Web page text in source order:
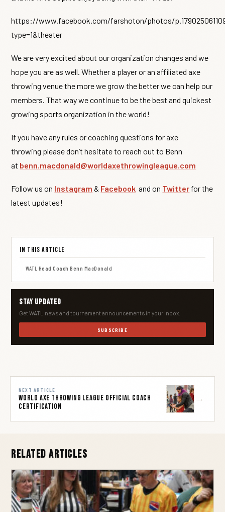
https://www.facebook.com/farshoton/photos/
type=1&theater
We are very excited about our organization changes and we
hope you are as well. Whether a player or an affiliated axe
throwing venue the more we grow the better we can help our
members. That way we continue to be the best and quickest
growing sports organization in the world!
If you have any rules or coaching questions for axe
throwing please don’t hesitate to reach out to Benn
at benn.macdonald@worldaxethrowingleague.com
Follow us on Instagram & Facebook and on Twitter for the
latest updates!
In This Article
WATL Head Coach Benn MacDonald
Stay Updated
Get WATL news and tournament announcements in your inbox.
SUBSCRIBE
NEXT ARTICLE
World Axe Throwing League Official Coach
Certification
→
Related Articles